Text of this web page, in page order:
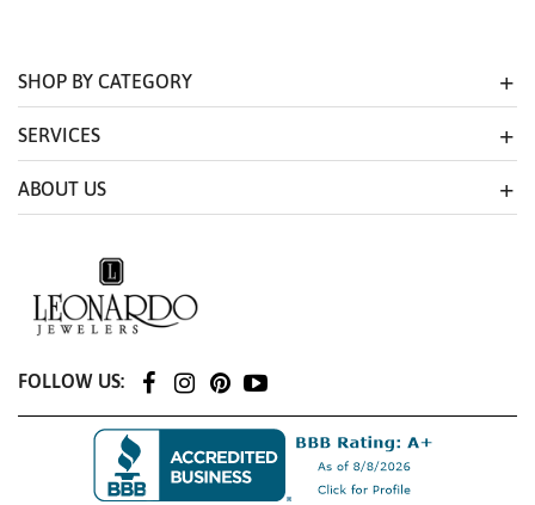
SHOP BY CATEGORY
SERVICES
ABOUT US
FOLLOW US: